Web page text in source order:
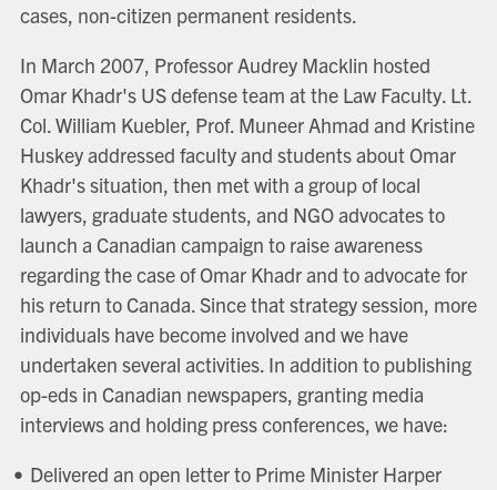
cases, non-citizen permanent residents.
In March 2007, Professor Audrey Macklin hosted
Omar Khadr's US defense team at the Law Faculty. Lt.
Col. William Kuebler, Prof. Muneer Ahmad and Kristine
Huskey addressed faculty and students about Omar
Khadr's situation, then met with a group of local
lawyers, graduate students, and NGO advocates to
launch a Canadian campaign to raise awareness
regarding the case of Omar Khadr and to advocate for
his return to Canada. Since that strategy session, more
individuals have become involved and we have
undertaken several activities. In addition to publishing
op-eds in Canadian newspapers, granting media
interviews and holding press conferences, we have:
Delivered an open letter to Prime Minister Harper